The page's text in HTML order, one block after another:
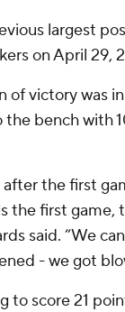
largest
on April 29,
of victory was
bench with
the first
the first game,
said. “We
- we got
to score 21